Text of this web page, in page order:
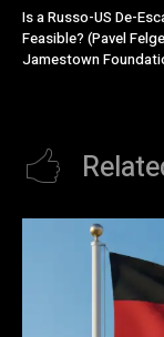
Is a Russo-US De-
Feasible? (Pavel
Jamestown